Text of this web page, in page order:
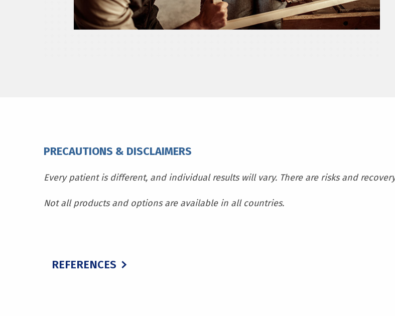
PRECAUTIONS & DISCLAIMERS
Every patient is different, and individual results will vary. There are risks and
Not all products and options are available in all countries.
REFERENCES